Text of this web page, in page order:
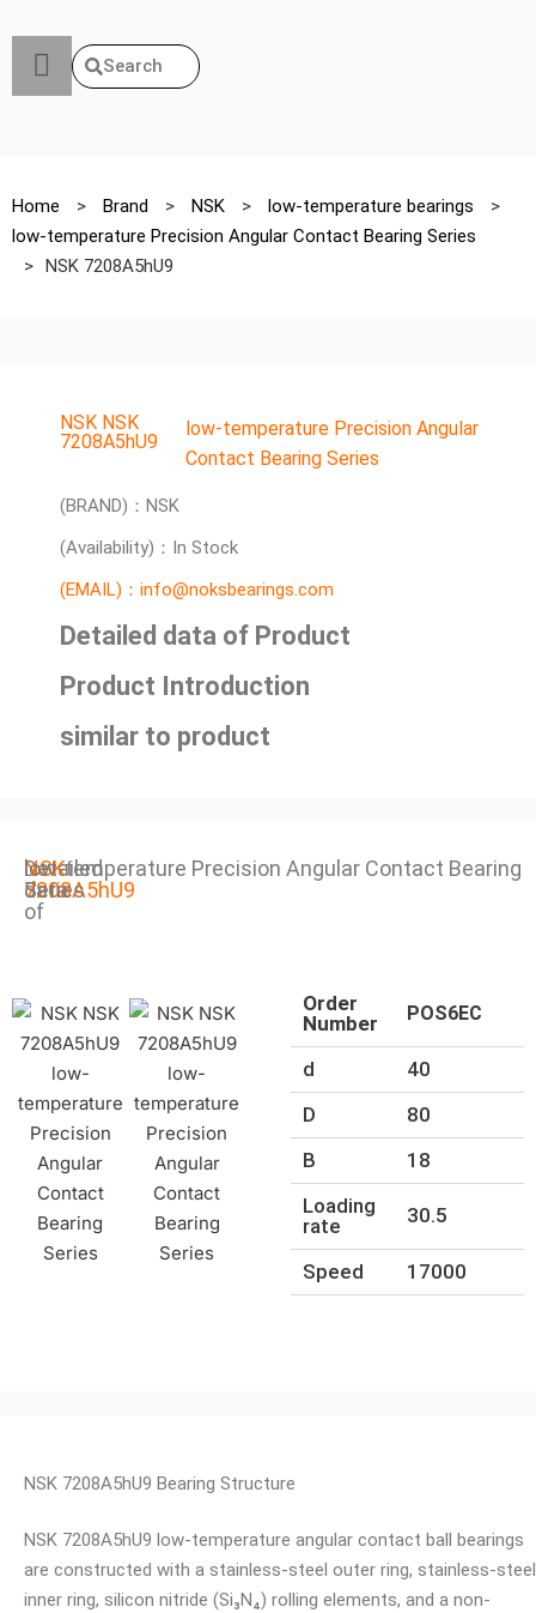
Search
Home > Brand > NSK > low-temperature bearings
>
low-temperature Precision Angular Contact Bearing Series
> NSK 7208A5hU9
NSK NSK
7208A5hU9
low-temperature Precision Angular
Contact Bearing Series
(BRAND)：NSK
(Availability)：In Stock
(EMAIL)：info@noksbearings.com
Detailed data of Product
Product Introduction
similar to product
Detailed
data
of
NSK
7208A5hU9
low-temperature Precision Angular Contact Bearing
Series
Order
Number
POS6EC
d
40
D
80
B
18
Loading
rate
30.5
Speed 17000
NSK 7208A5hU9 Bearing Structure
NSK 7208A5hU9 low-temperature angular contact ball bearings
are constructed with a stainless-steel outer ring, stainless-steel
inner ring, silicon nitride (Si₃N₄) rolling elements, and a non-